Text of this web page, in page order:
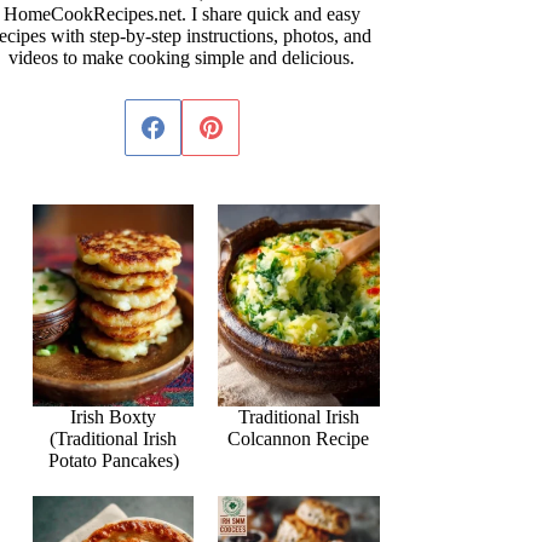
HomeCookRecipes.net. I share quick and easy
with step-by-step instructions, photos, and
videos to make cooking simple and delicious.
Irish Boxty
(Traditional Irish
Potato Pancakes)
Traditional Irish
Colcannon Recipe